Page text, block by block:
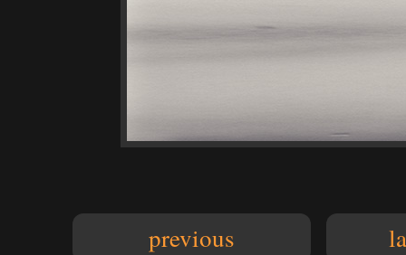
previous